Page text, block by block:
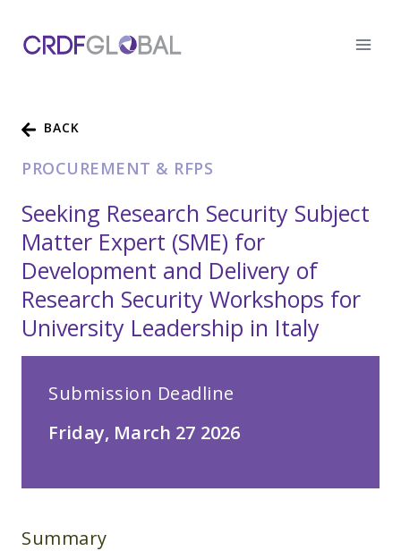
content
BACK
PROCUREMENT & RFPS
Seeking Research Security Subject
Matter Expert (SME) for
Development and Delivery of
Research Security Workshops for
University Leadership in Italy
Submission Deadline
Friday, March 27 2026
Summary